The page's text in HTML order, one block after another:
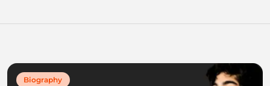
Biography